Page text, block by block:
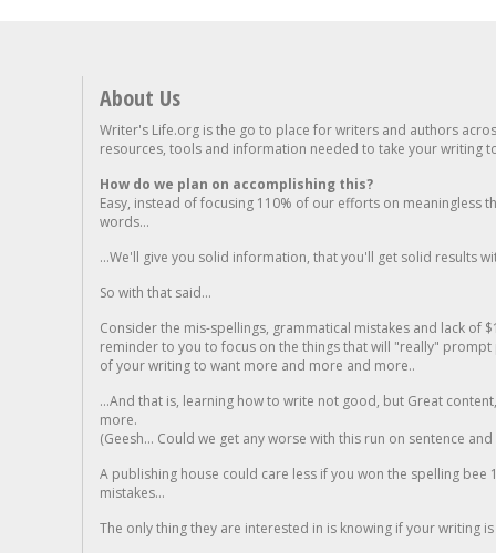
About Us
Writer's Life.org is the go to place for writers and authors
resources, tools and information needed to take your writing
How do we plan on accomplishing this?
Easy, instead of focusing 110% of our efforts on meaningless
words...
...We'll give you solid information, that you'll get solid results
So with that said...
Consider the mis-spellings, grammatical mistakes and lack of
reminder to you to focus on the things that will "really"
of your writing to want more and more and more..
...And that is, learning how to write not good, but Great
more.
(Geesh... Could we get any worse with this run on sentence
A publishing house could care less if you won the spelling
mistakes...
The only thing they are interested in is knowing if your writing is